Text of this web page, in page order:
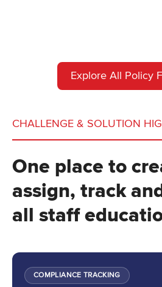
Explore All Policy
CHALLENGE & SOLUTION
One place to
assign, track
all staff
COMPLIANCE TRACKING